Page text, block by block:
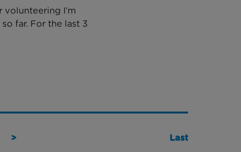
I’m
far. For the last 3
> Last